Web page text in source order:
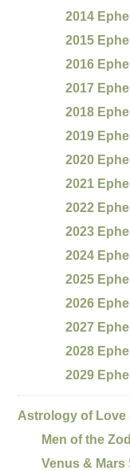
2014
2015
2016
2017
2018
2019
2020
2021
2022
2023
2024
2025
2026
2027
2028
2029
Astrology of Love
Men of the
Venus & Mars